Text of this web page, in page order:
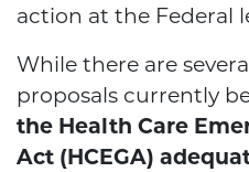
action at the Federal
While there are
proposals currently
the Health Care
Act (HCEGA)